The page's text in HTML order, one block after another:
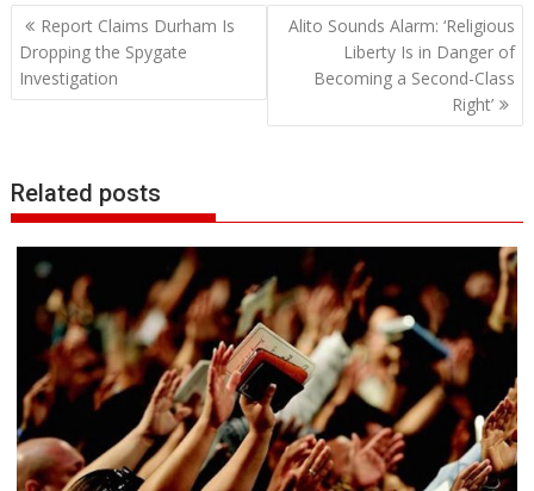
Post
navigation
Report Claims Durham Is
Dropping the Spygate
Investigation
Alito Sounds Alarm: ‘Religious
Liberty Is in Danger of
Becoming a Second-Class
Right’
Related posts